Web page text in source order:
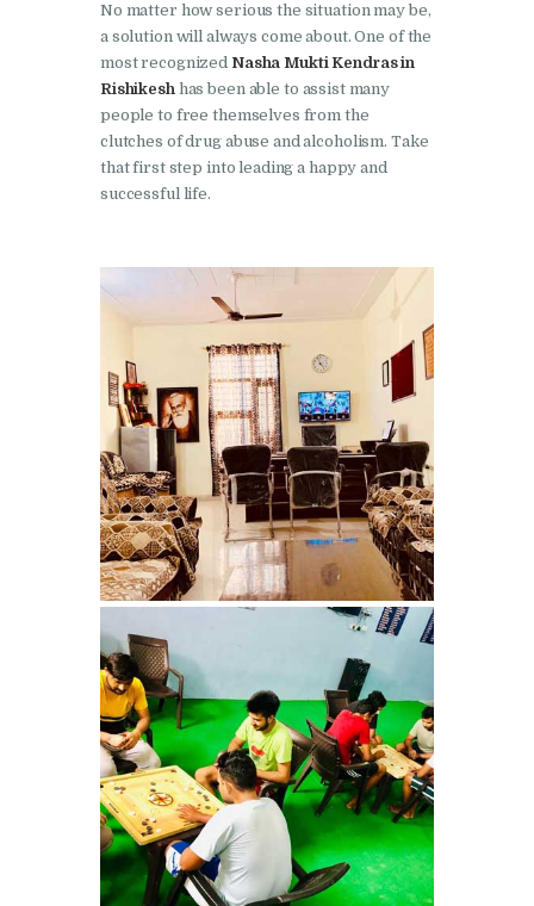
Nasha Mukti Kendra in
Mukerian
Nasha Mukti Kendra in
Nabha
Nasha Mukti Kendra in
Phagwara
Nasha Mukti Kendra in
Phillaur
Nasha Mukti Kendra in
Pinjore
Nasha Mukti Kendra in
Raipur Rani
Nasha Mukti Kendra in
Rajkot
Nasha Mukti Kendra in
Rajpura
Nasha Mukti Kendra in
Saha
Nasha Mukti Kendra in
Sahnewal
Nasha Mukti Kendra in
Samana
No matter how serious the situation may be,
a solution will always come about. One of the
most recognized Nasha Mukti Kendras in
Rishikeshhas been able to assist many
people to free themselves from the
clutches of drug abuse and alcoholism. Take
that first step into leading a happy and
successful life.